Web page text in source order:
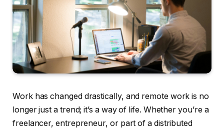
Work has changed drastically, and remote work is no
longer just a trend; it’s a way of life. Whether you’re a
freelancer, entrepreneur, or part of a distributed